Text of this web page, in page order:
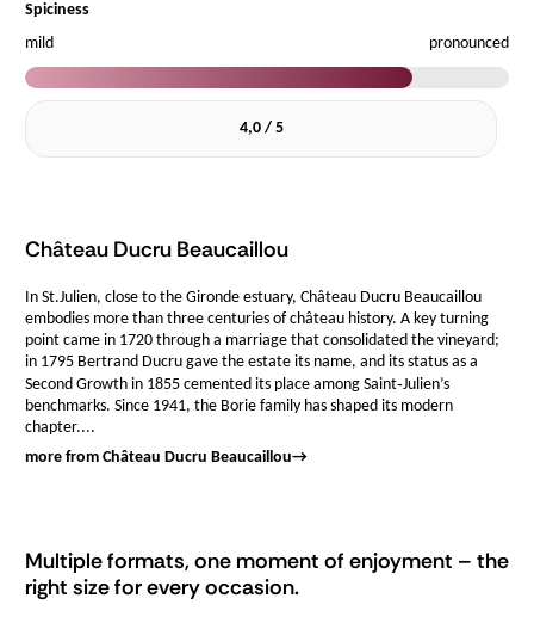
Spiciness
mild
pronounced
4,0 / 5
Château Ducru Beaucaillou
In St.Julien, close to the Gironde estuary, Château Ducru Beaucaillou
embodies more than three centuries of château history. A key turning
point came in 1720 through a marriage that consolidated the vineyard;
in 1795 Bertrand Ducru gave the estate its name, and its status as a
Second Growth in 1855 cemented its place among Saint‑Julien’s
benchmarks. Since 1941, the Borie family has shaped its modern
chapter....
more from Château Ducru Beaucaillou→
Multiple formats, one moment of enjoyment – the
right size for every occasion.